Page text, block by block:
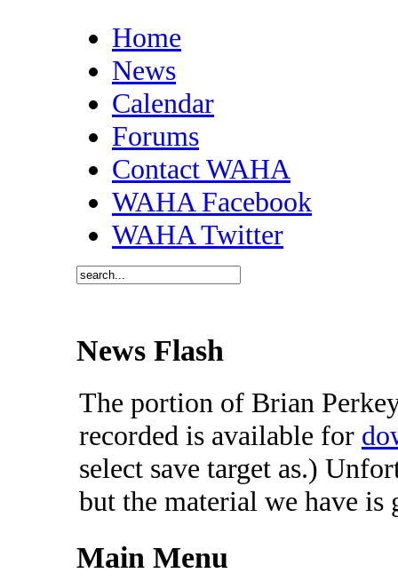
Home
News
Calendar
Forums
Contact WAHA
WAHA Facebook
WAHA Twitter
News Flash
The portion of Brian
recorded is available for
select save target as.)
but the material we have
Main Menu